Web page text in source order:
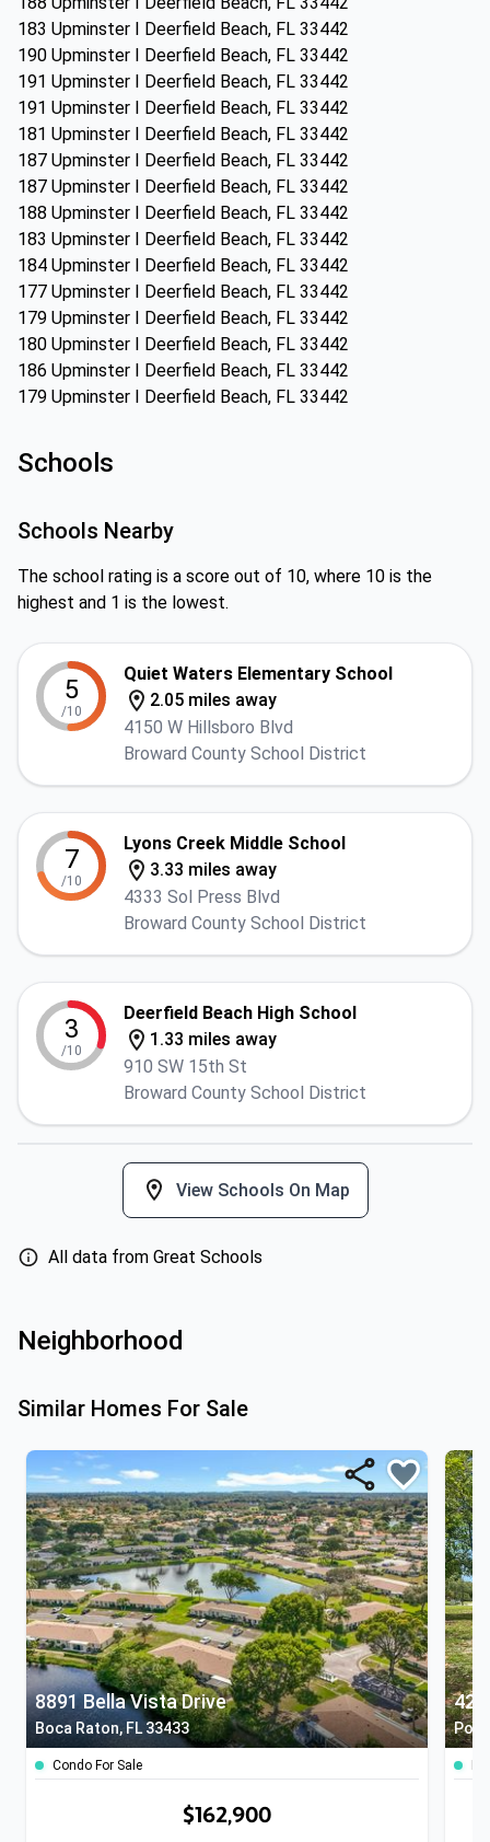
183 Upminster I Deerfield Beach, FL 33442
190 Upminster I Deerfield Beach, FL 33442
191 Upminster I Deerfield Beach, FL 33442
191 Upminster I Deerfield Beach, FL 33442
181 Upminster I Deerfield Beach, FL 33442
187 Upminster I Deerfield Beach, FL 33442
187 Upminster I Deerfield Beach, FL 33442
188 Upminster I Deerfield Beach, FL 33442
183 Upminster I Deerfield Beach, FL 33442
184 Upminster I Deerfield Beach, FL 33442
177 Upminster I Deerfield Beach, FL 33442
179 Upminster I Deerfield Beach, FL 33442
180 Upminster I Deerfield Beach, FL 33442
186 Upminster I Deerfield Beach, FL 33442
179 Upminster I Deerfield Beach, FL 33442
Schools
Schools Nearby
The school rating is a score out of 10, where 10 is the
highest and 1 is the lowest.
5
/10
Quiet Waters Elementary School
2.05 miles away
4150 W Hillsboro Blvd
Broward County School District
7
/10
Lyons Creek Middle School
3.33 miles away
4333 Sol Press Blvd
Broward County School District
3
/10
Deerfield Beach High School
1.33 miles away
910 SW 15th St
Broward County School District
View Schools On Map
All data from Great Schools
Neighborhood
Similar Homes For Sale
8891 Bella Vista Drive
Boca Raton, FL 33433
Condo For Sale
$162,900